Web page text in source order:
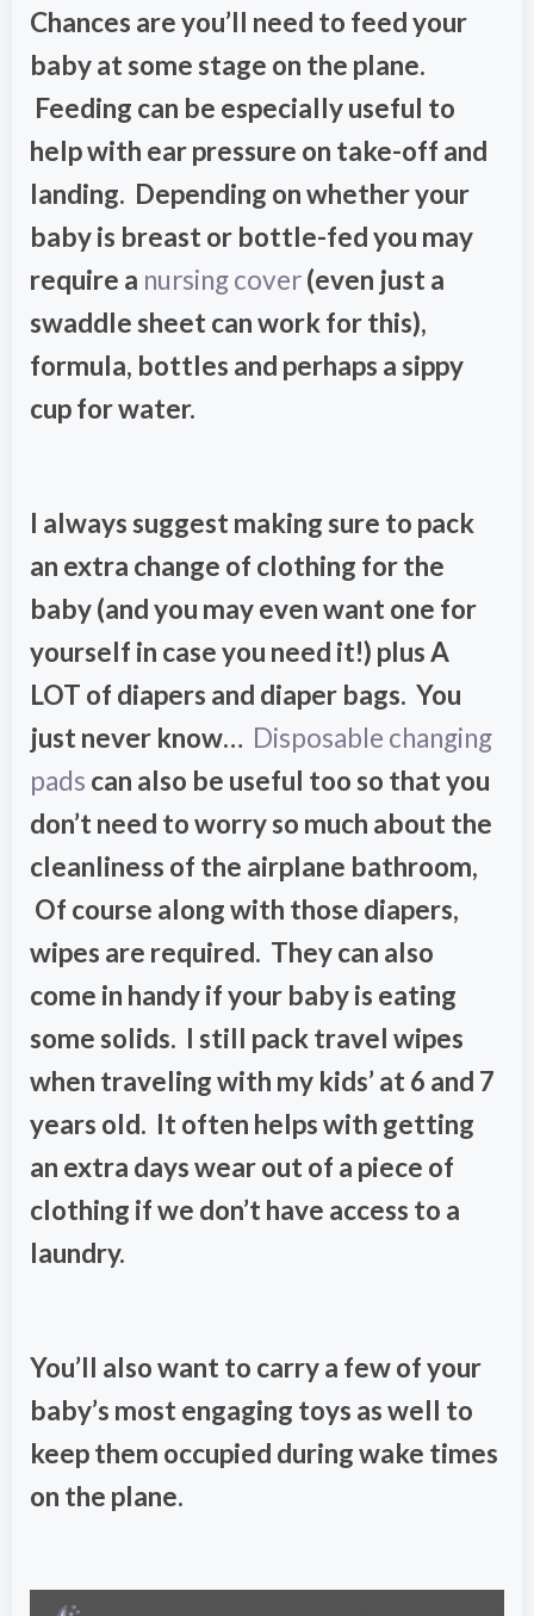
Chances are you’ll need to feed your
baby at some stage on the plane.
Feeding can be especially useful to
help with ear pressure on take-off and
landing. Depending on whether your
baby is breast or bottle-fed you may
require a nursing cover(even just a
swaddle sheet can work for this),
formula, bottles and perhaps a sippy
cup for water.
I always suggest making sure to pack
an extra change of clothing for the
baby (and you may even want one for
yourself in case you need it!) plus A
LOT of diapers and diaper bags. You
just never know… Disposable changing
pads can also be useful too so that you
don’t need to worry so much about the
cleanliness of the airplane bathroom,
Of course along with those diapers,
wipes are required. They can also
come in handy if your baby is eating
some solids. I still pack travel wipes
when traveling with my kids’ at 6 and 7
years old. It often helps with getting
an extra days wear out of a piece of
clothing if we don’t have access to a
laundry.
You’ll also want to carry a few of your
baby’s most engaging toys as well to
keep them occupied during wake times
on the plane.